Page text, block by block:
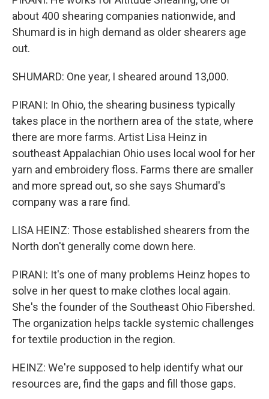
about 400 shearing companies nationwide, and
Shumard is in high demand as older shearers age
out.
SHUMARD: One year, I sheared around 13,000.
PIRANI: In Ohio, the shearing business typically
takes place in the northern area of the state, where
there are more farms. Artist Lisa Heinz in
southeast Appalachian Ohio uses local wool for her
yarn and embroidery floss. Farms there are smaller
and more spread out, so she says Shumard's
company was a rare find.
LISA HEINZ: Those established shearers from the
North don't generally come down here.
PIRANI: It's one of many problems Heinz hopes to
solve in her quest to make clothes local again.
She's the founder of the Southeast Ohio Fibershed.
The organization helps tackle systemic challenges
for textile production in the region.
HEINZ: We're supposed to help identify what our
resources are, find the gaps and fill those gaps.